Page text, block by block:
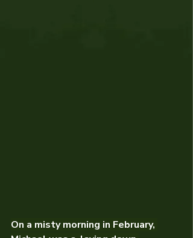
On a misty morning in February,